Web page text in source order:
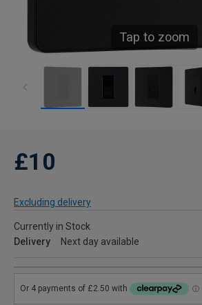
Tap to zoom
£10
Excluding delivery
Currently in Stock
Delivery
Next day available